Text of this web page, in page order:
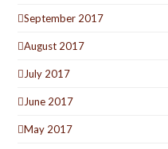
September 2017
August 2017
July 2017
June 2017
May 2017